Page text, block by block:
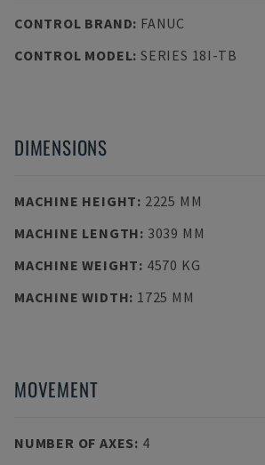
CONTROL BRAND: FANUC
CONTROL MODEL: SERIES 18I-TB
DIMENSIONS
MACHINE HEIGHT: 2225 MM
MACHINE LENGTH: 3039 MM
MACHINE WEIGHT: 4570 KG
MACHINE WIDTH: 1725 MM
MOVEMENT
NUMBER OF AXES: 4